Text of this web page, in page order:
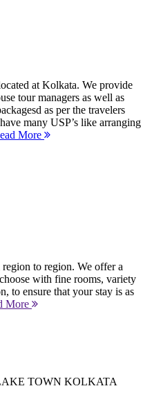
at Kolkata. We provide
tour managers as well as
as per the travelers
many USP’s like arranging
More
to region. We offer a
with fine rooms, variety
to ensure that your stay is as
More
TOWN KOLKATA